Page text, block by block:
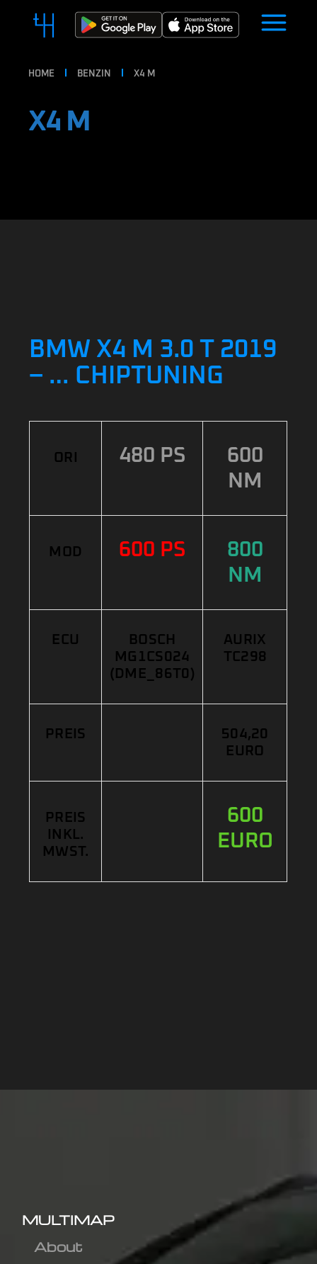
HOME BENZIN X4 M
X4 M
BMW X4 M 3.0 T 2019
– … CHIPTUNING
ORI 480 PS
600
NM
MOD 600 PS
800
NM
ECU
BOSCH
MG1CS024
(DME_86T0)
AURIX
TC298
PREIS
504,20
EURO
PREIS
INKL.
MWST.
600
EURO
MULTIMAP
About